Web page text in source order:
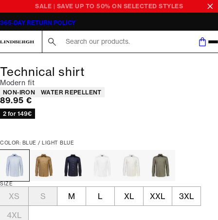
SALE | SAVE UP TO 50% ON SELECTED STYLES
365-DAY RETURN POLICY
Technical shirt
Modern fit
Product attributes
NON-IRON WATER REPELLENT
Current price
89.95 €
2 for 149€
COLOR: BLUE / LIGHT BLUE
SIZE
XS S M L XL XXL
3XL
4XL